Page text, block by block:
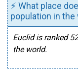
⚡ What place
population in the
Euclid is ranked
the world.